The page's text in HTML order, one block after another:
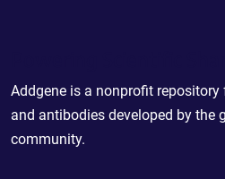
Addgene is a nonprofit
and antibodies developed by the
community.